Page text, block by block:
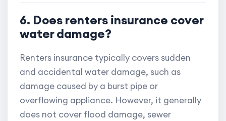
6. Does renters insurance cover
water damage?
Renters insurance typically covers sudden
and accidental water damage, such as
damage caused by a burst pipe or
overflowing appliance. However, it generally
does not cover flood damage, sewer